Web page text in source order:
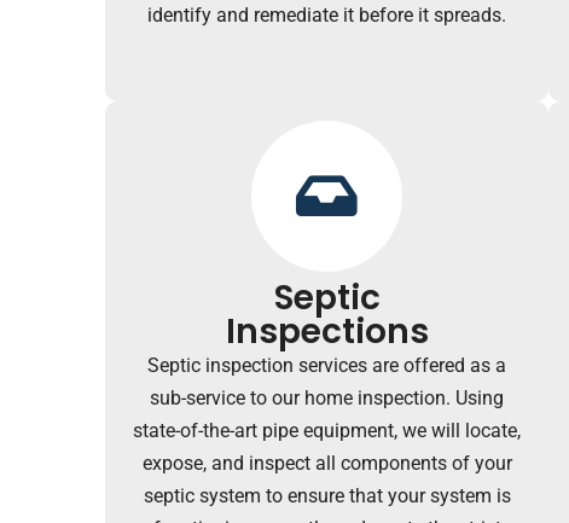
identify and remediate it before it spreads.
Septic
Inspections
Septic inspection services are offered as a
sub-service to our home inspection. Using
state-of-the-art pipe equipment, we will locate,
expose, and inspect all components of your
septic system to ensure that your system is